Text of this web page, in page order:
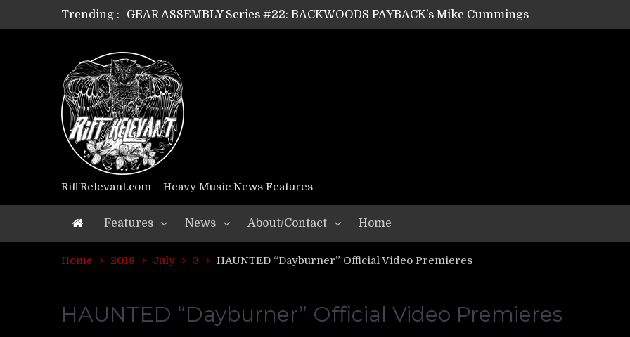
Trending :
GEAR ASSEMBLY Series #21: WORSHIPPER / SUMMONER’s Dave Jarvis
GEAR ASSEMBLY Series #18: MOURN THE LIGHT’s Bill Herrick
GEAR ASSEMBLY Series #17: LÁGOON’s Anthony Gaglia
GEAR ASSEMBLY Series #16: THE W LIKES’s Lars-Erik Skogly
GEAR ASSEMBLY Series #15: TELEPATHY’s Richard Powley
GEAR ASSEMBLY Series #14: WARHORSE’s Mike Hubbard
Riff Relevant Interviews: KABBALAH
RiffRelevant.com – Heavy Music News Features
Features News About/Contact Home
Home 2018 July 3 HAUNTED “Dayburner” Official Video Premieres
HAUNTED “Dayburner” Official Video Premieres